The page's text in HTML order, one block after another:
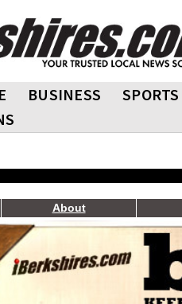
BUSINESS SPORTS
About